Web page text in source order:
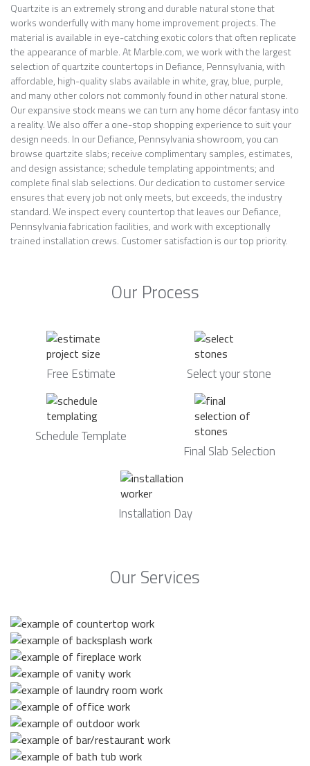
Quartzite is an extremely strong and durable natural stone that
works wonderfully with many home improvement projects. The
material is available in eye-catching exotic colors that often replicate
the appearance of marble. At Marble.com, we work with the largest
selection of quartzite countertops in Defiance, Pennsylvania, with
affordable, high-quality slabs available in white, gray, blue, purple,
and many other colors not commonly found in other natural stone.
Our expansive stock means we can turn any home décor fantasy into
a reality. We also offer a one-stop shopping experience to suit your
design needs. In our Defiance, Pennsylvania showroom, you can
browse quartzite slabs; receive complimentary samples, estimates,
and design assistance; schedule templating appointments; and
complete final slab selections. Our dedication to customer service
ensures that every job not only meets, but exceeds, the industry
standard. We inspect every countertop that leaves our Defiance,
Pennsylvania fabrication facilities, and work with exceptionally
trained installation crews. Customer satisfaction is our top priority.
Our Process
Free Estimate Select your stone
Schedule Template
Final Slab Selection
Installation Day
Our Services